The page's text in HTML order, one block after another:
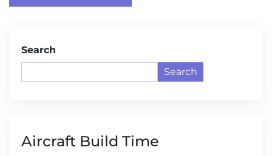
Search
Search
Aircraft Build Time